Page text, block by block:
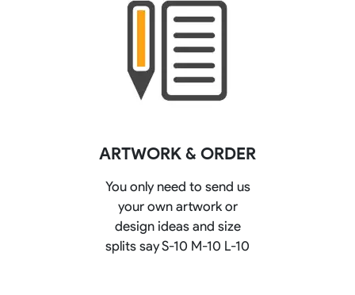
ARTWORK & ORDER
You only need to send us
your own artwork or
design ideas and size
splits say S-10 M-10 L-10